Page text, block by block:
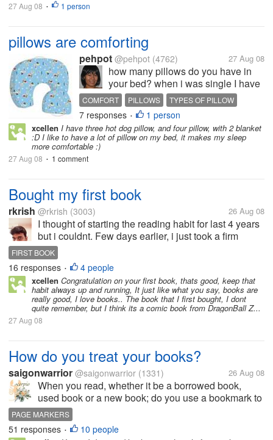
27 Aug 08 • 1 person
pillows are comforting
pehpot @pehpot (4762) 27 Aug 08
how many pillows do you have in
your bed? when i was single I have
4. now with my kids and husband
on bed we have 8 and one hot dog
pillow. do you have specially
designed pillow for your needs?
COMFORT PILLOWS TYPES OF PILLOW
7 responses • 1 person
xcellen I have three hot dog pillow, and four pillow, with 2 blanket
:D I like to have a lot of pillow on my bed, it makes my sleep
more comfortable :)
27 Aug 08 • 1 comment
Bought my first book
rkrish @rkrish (3003) 26 Aug 08
I thought of starting the reading habit for last 4 years
but i couldnt. Few days earlier, i just took a firm
decision to start reading as it is very much useful to
improve our concentration,thinking, improving our...
FIRST BOOK
16 responses • 4 people
xcellen Congratulation on your first book, thats good, keep that
habit always up and running, It just like what you say, books are
really good, I love books.. The book that I first bought, I dont
quite remember, but I think its a comic book from DragonBall Z...
27 Aug 08
How do you treat your books?
saigonwarrior @saigonwarrior (1331) 26 Aug 08
When you read, whether it be a borrowed book,
used book or a new book; do you use a bookmark to
mark your place? Fold the page at the corner of the
page that you are reading? (gasp!) Or leave the book
open like a...
PAGE MARKERS
51 responses • 10 people